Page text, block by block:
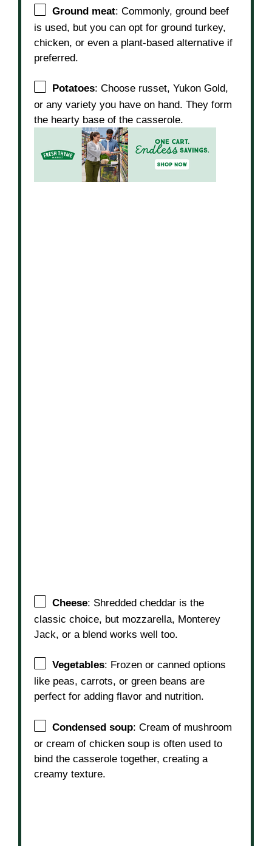
Ground meat: Commonly, ground beef
is used, but you can opt for ground turkey,
chicken, or even a plant-based alternative if
preferred.
Potatoes: Choose russet, Yukon Gold,
or any variety you have on hand. They form
the hearty base of the casserole.
Cheese: Shredded cheddar is the
classic choice, but mozzarella, Monterey
Jack, or a blend works well too.
Vegetables: Frozen or canned options
like peas, carrots, or green beans are
perfect for adding flavor and nutrition.
Condensed soup: Cream of mushroom
or cream of chicken soup is often used to
bind the casserole together, creating a
creamy texture.